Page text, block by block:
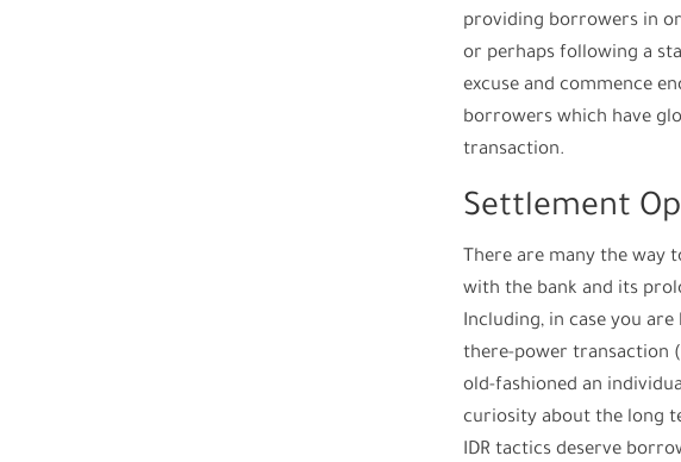
providing borrowers in
or perhaps following a
excuse and commence
borrowers which have
transaction.
Settlement
There are many the way
with the bank and its
Including, in case you
there-power transaction
old-fashioned an
curiosity about the long
IDR tactics deserve